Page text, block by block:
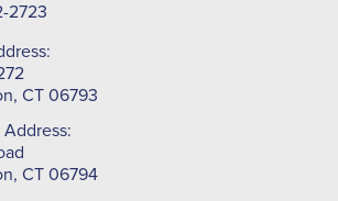
2723
CT 06793
CT 06794